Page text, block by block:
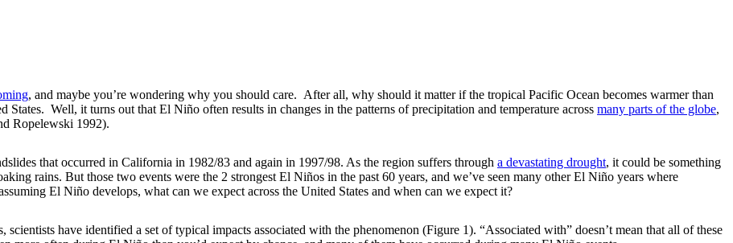
, and maybe you’re wondering why you should care. After all, why should it matter if the tropical Pacific Ocean becomes warmer than
States. Well, it turns out that El Niño often results in changes in the patterns of precipitation and temperature across many parts of the globe,
Ropelewski 1992).
that occurred in California in 1982/83 and again in 1997/98. As the region suffers through a devastating drought, it could be something
rains. But those two events were the 2 strongest El Niños in the past 60 years, and we’ve seen many other El Niño years where
El Niño develops, what can we expect across the United States and when can we expect it?
have identified a set of typical impacts associated with the phenomenon (Figure 1). “Associated with” doesn’t mean that all of these